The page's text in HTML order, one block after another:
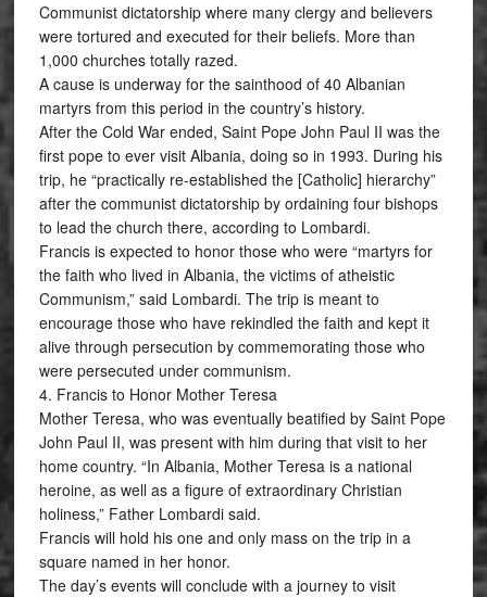
Communist dictatorship where many clergy and believers
were tortured and executed for their beliefs. More than
1,000 churches totally razed.
A cause is underway for the sainthood of 40 Albanian
martyrs from this period in the country’s history.
After the Cold War ended, Saint Pope John Paul II was the
first pope to ever visit Albania, doing so in 1993. During his
trip, he “practically re-established the [Catholic] hierarchy”
after the communist dictatorship by ordaining four bishops
to lead the church there, according to Lombardi.
Francis is expected to honor those who were “martyrs for
the faith who lived in Albania, the victims of atheistic
Communism,” said Lombardi. The trip is meant to
encourage those who have rekindled the faith and kept it
alive through persecution by commemorating those who
were persecuted under communism.
4. Francis to Honor Mother Teresa
Mother Teresa, who was eventually beatified by Saint Pope
John Paul II, was present with him during that visit to her
home country. “In Albania, Mother Teresa is a national
heroine, as well as a figure of extraordinary Christian
holiness,” Father Lombardi said.
Francis will hold his one and only mass on the trip in a
square named in her honor.
The day’s events will conclude with a journey to visit